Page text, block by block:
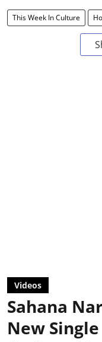
This Week In Culture
Videos
Sahana
New